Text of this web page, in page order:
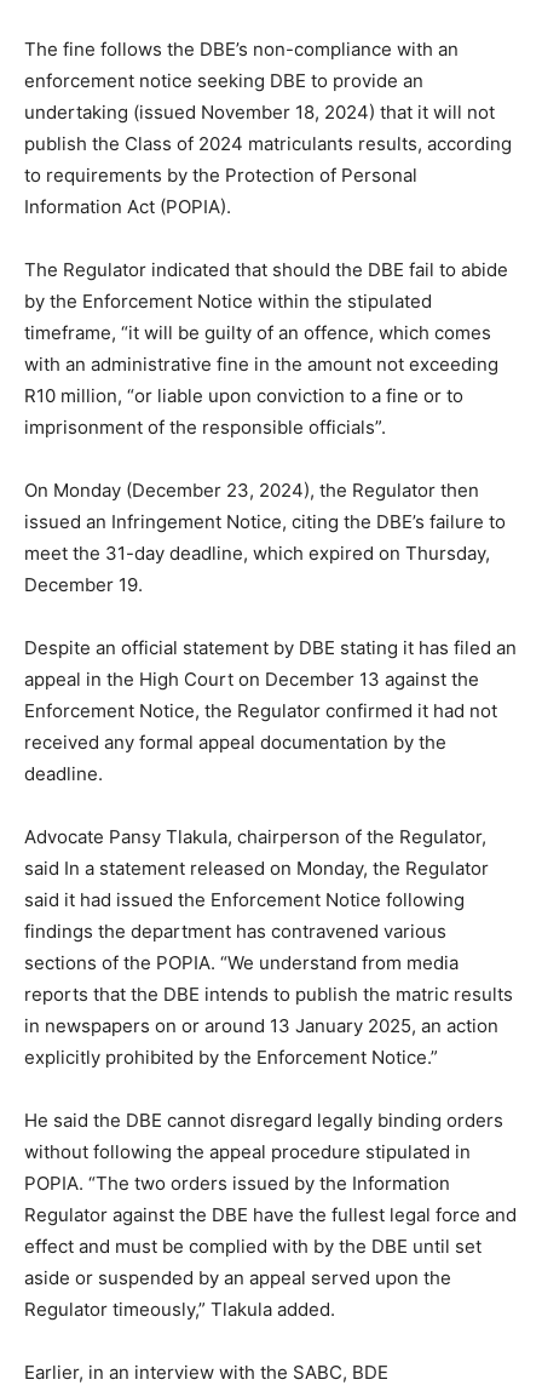
The fine follows the DBE’s non-compliance with an
enforcement notice seeking DBE to provide an
undertaking (issued November 18, 2024) that it will not
publish the Class of 2024 matriculants results, according
to requirements by the Protection of Personal
Information Act (POPIA).
The Regulator indicated that should the DBE fail to abide
by the Enforcement Notice within the stipulated
timeframe, “it will be guilty of an offence, which comes
with an administrative fine in the amount not exceeding
R10 million, “or liable upon conviction to a fine or to
imprisonment of the responsible officials”.
On Monday (December 23, 2024), the Regulator then
issued an Infringement Notice, citing the DBE’s failure to
meet the 31-day deadline, which expired on Thursday,
December 19.
Despite an official statement by DBE stating it has filed an
appeal in the High Court on December 13 against the
Enforcement Notice, the Regulator confirmed it had not
received any formal appeal documentation by the
deadline.
Advocate Pansy Tlakula, chairperson of the Regulator,
said In a statement released on Monday, the Regulator
said it had issued the Enforcement Notice following
findings the department has contravened various
sections of the POPIA. “We understand from media
reports that the DBE intends to publish the matric results
in newspapers on or around 13 January 2025, an action
explicitly prohibited by the Enforcement Notice.”
He said the DBE cannot disregard legally binding orders
without following the appeal procedure stipulated in
POPIA. “The two orders issued by the Information
Regulator against the DBE have the fullest legal force and
effect and must be complied with by the DBE until set
aside or suspended by an appeal served upon the
Regulator timeously,” Tlakula added.
Earlier, in an interview with the SABC, BDE